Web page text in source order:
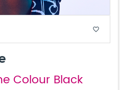
favorite_border
Colour Black